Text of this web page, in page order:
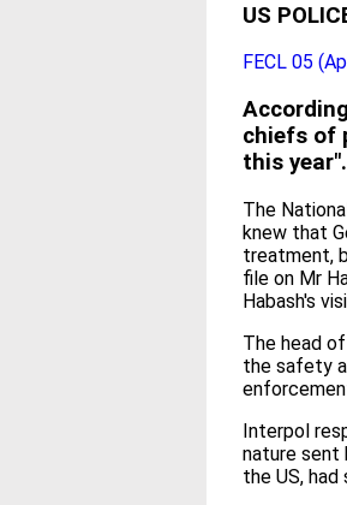
US
FECL 05
chiefs of
this year".
The
knew that
treatment,
file on Mr
Habash's
The head
the safety
Interpol
nature sent
the US,